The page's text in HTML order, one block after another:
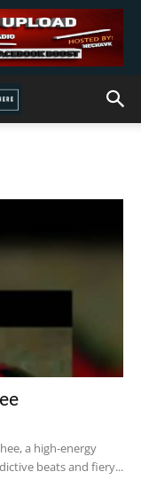
a high-energy
beats and fiery...